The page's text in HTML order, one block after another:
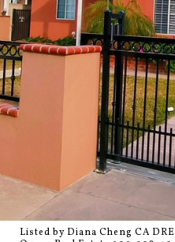
Listed by Diana Cheng CA